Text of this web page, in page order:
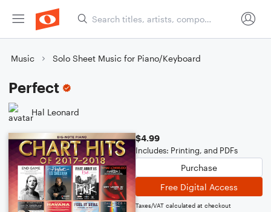
Music Solo Sheet Music for Piano/Keyboard
Perfect
Hal Leonard
$4.99
Includes: Printing, and PDFs
Purchase
Free Digital Access
Taxes/VAT calculated at checkout